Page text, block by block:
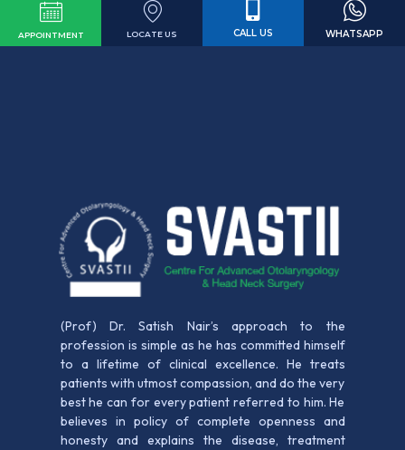
APPOINTMENT LOCATE US CALL US WHATSAPP
(Prof) Dr. Satish Nair’s approach to the
profession is simple as he has committed himself
to a lifetime of clinical excellence. He treats
patients with utmost compassion, and do the very
best he can for every patient referred to him. He
believes in policy of complete openness and
honesty and explains the disease, treatment